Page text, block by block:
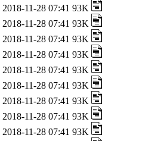
2018-11-28 07:41 93K
2018-11-28 07:41 93K
2018-11-28 07:41 93K
2018-11-28 07:41 93K
2018-11-28 07:41 93K
2018-11-28 07:41 93K
2018-11-28 07:41 93K
2018-11-28 07:41 93K
2018-11-28 07:41 93K